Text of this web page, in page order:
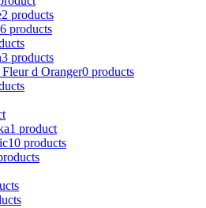
2 products
6 products
3 products
d Oranger0 products
1 product
10 products